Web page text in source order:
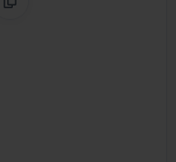
Copy Link